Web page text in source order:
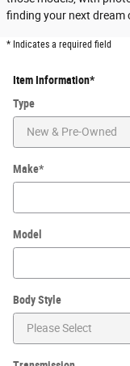
finding your next dream
* Indicates a required field
Item Information*
Type
Make*
Model
Body Style